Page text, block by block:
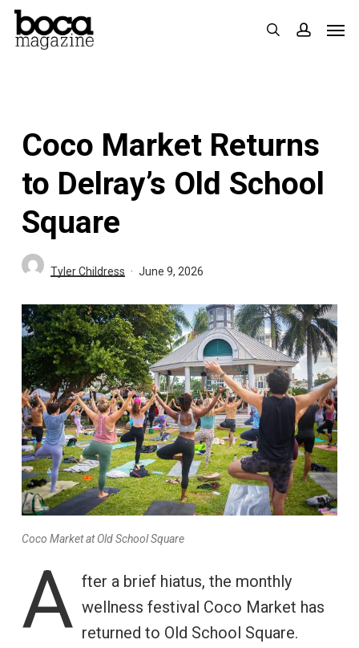
Skip
search
Coco Market Returns
to Delray’s Old School
Square
Tyler Childress June 9, 2026
Coco Market at Old School Square
A fter a brief hiatus, the monthly
wellness festival Coco Market has
returned to Old School Square.